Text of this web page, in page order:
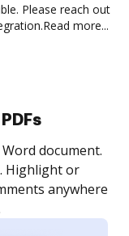
Please reach out
Read more...
as many people
order and get
is completed.